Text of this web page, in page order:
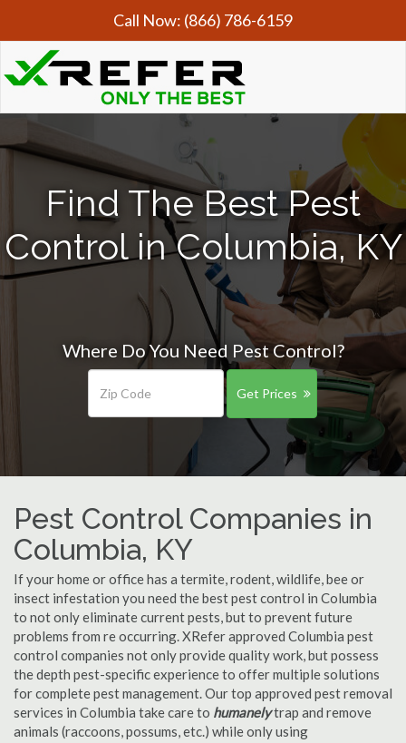
Call Now: (866) 786-6159
Find The Best Pest
Control in Columbia, KY
Where Do You Need Pest Control?
Get Prices
Pest Control Companies in
Columbia, KY
If your home or office has a termite, rodent, wildlife, bee or
insect infestation you need the best pest control in Columbia
to not only eliminate current pests, but to prevent future
problems from re occurring. XRefer approved Columbia pest
control companies not only provide quality work, but possess
the depth pest-specific experience to offer multiple solutions
for complete pest management. Our top approved pest removal
services in Columbia take care to humanelytrap and remove
animals (raccoons, possums, etc.) while only using